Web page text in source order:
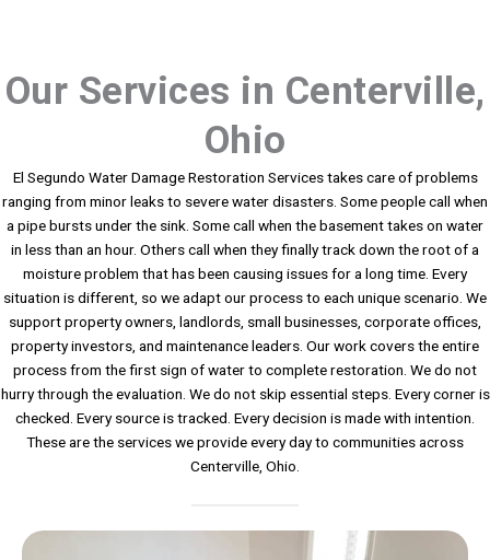
Our Services in Centerville,
Ohio
El Segundo Water Damage Restoration Services takes care of problems
ranging from minor leaks to severe water disasters. Some people call when
a pipe bursts under the sink. Some call when the basement takes on water
in less than an hour. Others call when they finally track down the root of a
moisture problem that has been causing issues for a long time. Every
situation is different, so we adapt our process to each unique scenario. We
support property owners, landlords, small businesses, corporate offices,
property investors, and maintenance leaders. Our work covers the entire
process from the first sign of water to complete restoration. We do not
hurry through the evaluation. We do not skip essential steps. Every corner is
checked. Every source is tracked. Every decision is made with intention.
These are the services we provide every day to communities across
Centerville, Ohio.